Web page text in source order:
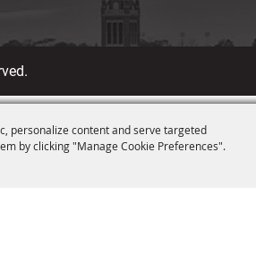
personalize content and serve targeted
by clicking "Manage Cookie Preferences".